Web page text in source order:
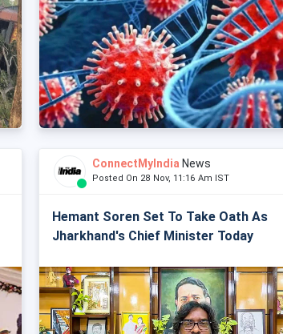
ConnectMyIndia News
Posted On 28 Nov, 11:16 Am IST
Hemant Soren Set To Take Oath As
Jharkhand's Chief Minister Today